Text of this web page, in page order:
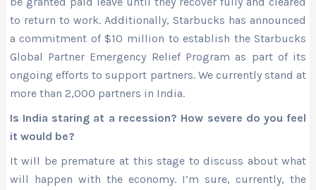
to return to work. Additionally, Starbucks has announced
a commitment of $10 million to establish the Starbucks
Global Partner Emergency Relief Program as part of its
ongoing efforts to support partners. We currently stand at
more than 2,000 partners in India.
Is India staring at a recession? How severe do you feel
it would be?
It will be premature at this stage to discuss about what
will happen with the economy. I’m sure, currently, the